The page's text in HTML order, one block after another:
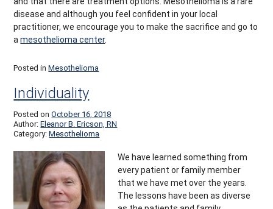
disease and although you feel confident in your local
practitioner, we encourage you to make the sacrifice and go to
amesothelioma center.
Posted inMesothelioma
Individuality
Posted onOctober 16, 2018
Author:Eleanor B. Ericson, RN
Category:Mesothelioma
We have learned something from
every patient or family member
that we have met over the years.
The lessons have been as diverse